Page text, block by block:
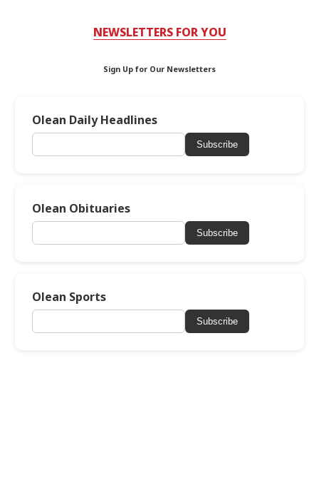
NEWSLETTERS FOR YOU
Sign Up for Our Newsletters
Olean Daily Headlines
Subscribe
Olean Obituaries
Subscribe
Olean Sports
Subscribe